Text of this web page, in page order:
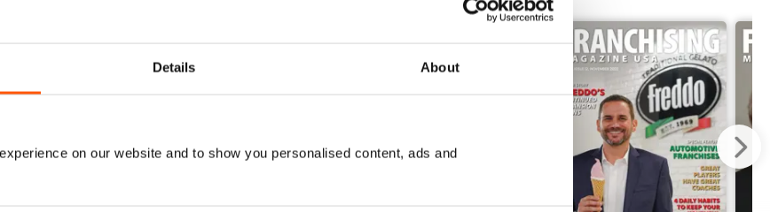
Details About
on our website and to show you personalised content, ads and